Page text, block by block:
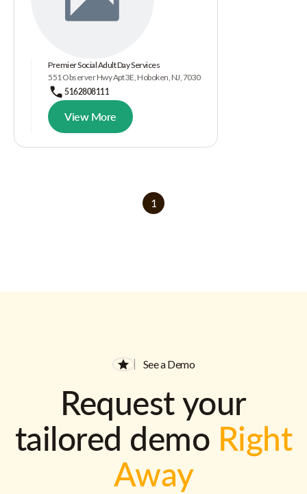
Premier Social Adult Day Services
551 Observer Hwy Apt 3E, Hoboken, NJ, 7030
5162808111
View More
1
See a Demo
Request your
tailored demo Right
Away